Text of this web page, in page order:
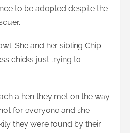
to be adopted despite the
She and her sibling Chip
chicks just trying to
a hen they met on the way
for everyone and she
they were found by their